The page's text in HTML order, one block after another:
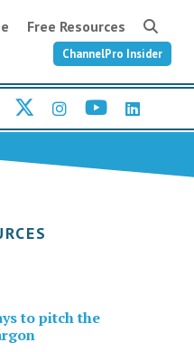
Free Resources
ChannelPro Insider
to pitch the